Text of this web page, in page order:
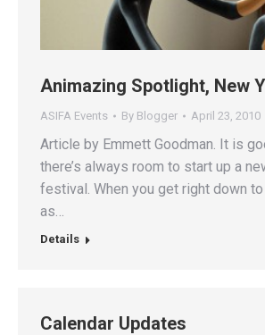
Animazing Spotlight, New
ASIFA Events By Blogger April 23, 2010
Article by Emmett Goodman. It is
there’s always room to start up a
festival. When you get right down to
as…
Details
Calendar Updates